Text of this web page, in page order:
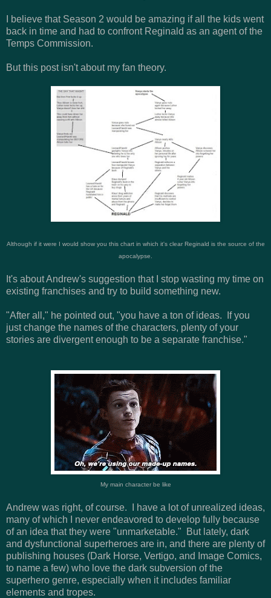
I believe that Season 2 would be amazing if all the kids went
back in time and had to confront Reginald as an agent of the
Temps Commission.
But this post isn't about my fan theory.
Although if it were I would show you this chart in which it's clear Reginald is the source of the
apocalypse.
It's about Andrew's suggestion that I stop wasting my time on
existing franchises and try to build something new.
"After all," he pointed out, "you have a ton of ideas. If you
just change the names of the characters, plenty of your
stories are divergent enough to be a separate franchise."
My main character be like
Andrew was right, of course. I have a lot of unrealized ideas,
many of which I never endeavored to develop fully because
of an idea that they were "unmarketable." But lately, dark
and dysfunctional superheroes are in, and there are plenty of
publishing houses (Dark Horse, Vertigo, and Image Comics,
to name a few) who love the dark subversion of the
superhero genre, especially when it includes familiar
elements and tropes.